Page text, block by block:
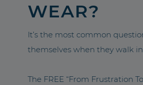
WEAR?
It’s the most common
themselves when they walk
The FREE “From Frustration